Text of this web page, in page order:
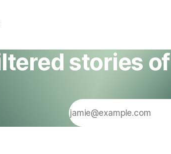
stories